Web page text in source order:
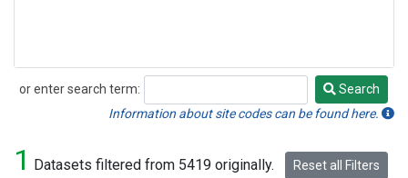
or enter search term:
Search
Search
Information about site codes can be found here.
1 Datasets filtered from 5419 originally. Reset all Filters